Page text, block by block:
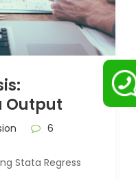
Output
6
Stata Regress